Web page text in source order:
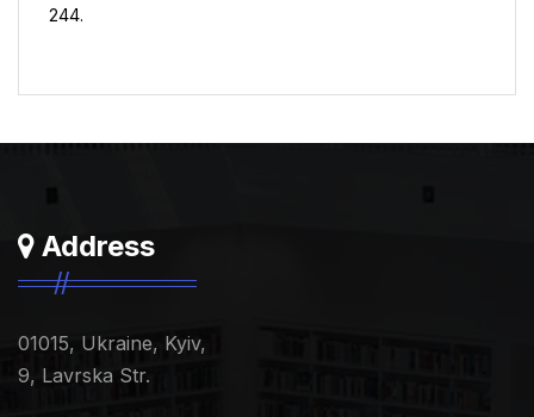
244.
Address
01015, Ukraine, Kyiv,
9, Lavrska Str.